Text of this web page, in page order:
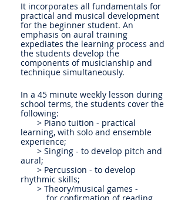
It incorporates all fundamentals for
practical and musical development
for the beginner student. An
emphasis on aural training
expediates the learning process and
the students develop the
components of musicianship and
technique simultaneously.
In a 45 minute weekly lesson during
school terms, the students cover the
following:
> Piano tuition - practical
learning, with solo and ensemble
experience;
> Singing - to develop pitch and
aural;
> Percussion - to develop
rhythmic skills;
> Theory/musical games -